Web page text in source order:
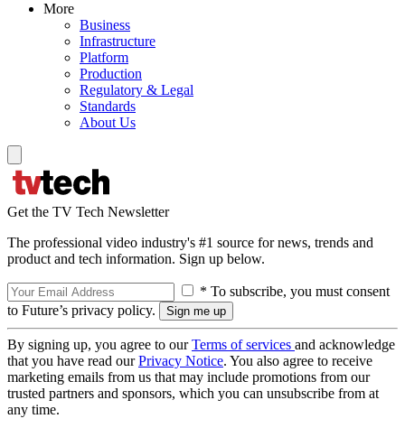
More
Business
Infrastructure
Platform
Production
Regulatory & Legal
Standards
About Us
Get the TV Tech Newsletter
The professional video industry's #1 source for news, trends and
product and tech information. Sign up below.
* To subscribe, you must consent
to Future’s privacy policy.
By signing up, you agree to ourTerms of services and acknowledge
that you have read ourPrivacy Notice. You also agree to receive
marketing emails from us that may include promotions from our
trusted partners and sponsors, which you can unsubscribe from at
any time.